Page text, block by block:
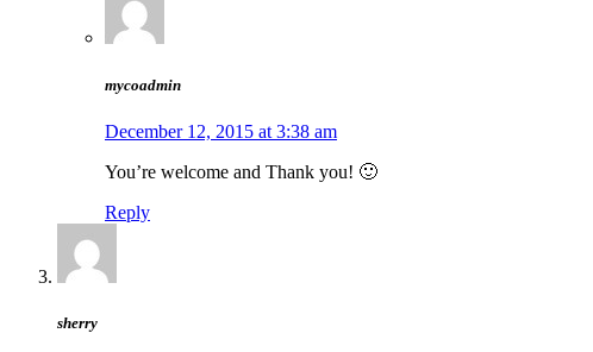
mycoadmin
December 12, 2015 at 3:38 am
You’re welcome and Thank you! 🙂
Reply
sherry